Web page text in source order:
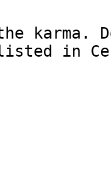
karma.
in